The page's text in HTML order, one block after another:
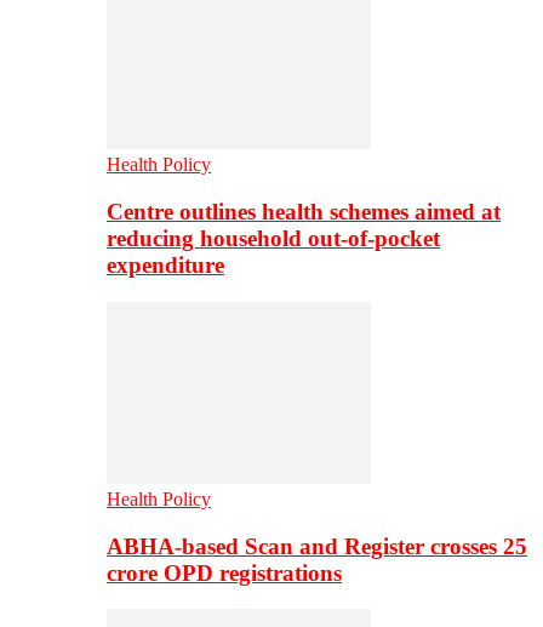
Health Policy
Centre outlines health schemes aimed at
reducing household out-of-pocket
expenditure
Health Policy
ABHA-based Scan and Register crosses 25
crore OPD registrations